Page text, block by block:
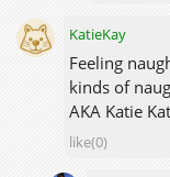
KatieKay
Feeling
kinds of
AKA Katie Kat
like(0)